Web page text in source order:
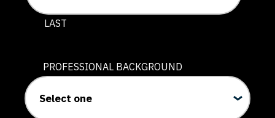
LAST
PROFESSIONAL BACKGROUND